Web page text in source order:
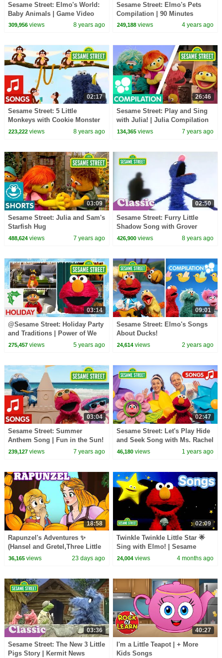
Sesame Street: Elmo's World:
Baby Animals | Game Video
309,956views 8 years ago
Sesame Street: Elmo's Pets
Compilation | 90 Minutes
249,188 views 4 years ago
02:17
Sesame Street: 5 Little
Monkeys with Cookie Monster
223,222views 8 years ago
26:46
Sesame Street: Play and Sing
with Julia! | Julia Compilation
134,365 views 7 years ago
03:09
Sesame Street: Julia and Sam's
Starfish Hug
488,624views 7 years ago
02:50
Sesame Street: Furry Little
Shadow Song with Grover
426,900 views 8 years ago
03:14
@Sesame Street: Holiday Party
and Traditions | Power of We
Club
275,457views 5 years ago
09:01
Sesame Street: Elmo's Songs
About Ducks!
24,614 views 2 years ago
03:04
Sesame Street: Summer
Anthem Song | Fun in the Sun!
239,127views 7 years ago
02:47
Sesame Street: Let's Play Hide
and Seek Song with Ms. Rachel
and Elmo!
46,180 views 1 years ago
18:58
Rapunzel's Adventures ✨
(Hansel and Gretel,Three Little
Pigs) | Fairy Tales and Stories
36,165views 23 days ago
02:09
Twinkle Twinkle Little Star 🌟
Sing with Elmo! | Sesame
Street Songs🎵
24,004 views 4 months ago
03:36
Sesame Street: The New 3 Little
Pigs Story | Kermit News
40:27
I'm a Little Teapot | + More
Kids Songs